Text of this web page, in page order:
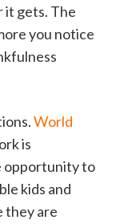
it gets. The
you notice
World
is
opportunity to
kids and
they are